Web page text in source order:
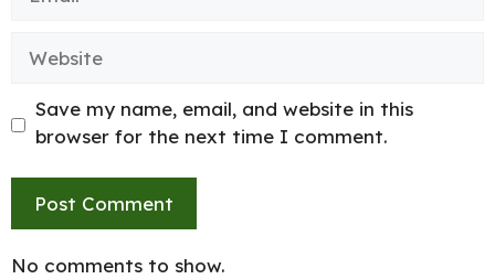
Save my name, email, and website in this
browser for the next time I comment.
No comments to show.